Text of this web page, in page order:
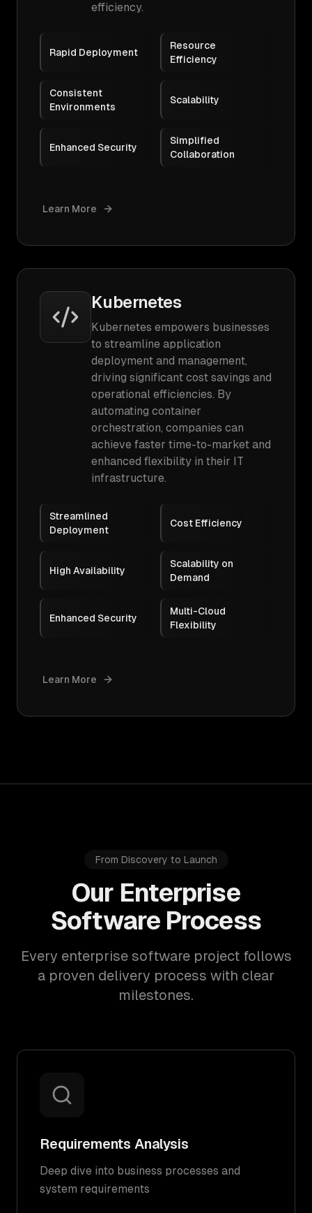
efficiency.
Rapid Deployment
Resource
Efficiency
Consistent
Environments
Scalability
Enhanced Security
Simplified
Collaboration
Learn More
Kubernetes
Kubernetes empowers businesses
to streamline application
deployment and management,
driving significant cost savings and
operational efficiencies. By
automating container
orchestration, companies can
achieve faster time-to-market and
enhanced flexibility in their IT
infrastructure.
Streamlined
Deployment
Cost Efficiency
High Availability
Scalability on
Demand
Enhanced Security
Multi-Cloud
Flexibility
Learn More
From Discovery to Launch
Our Enterprise
Software Process
Every enterprise software project follows
a proven delivery process with clear
milestones.
Requirements Analysis
Deep dive into business processes and
system requirements